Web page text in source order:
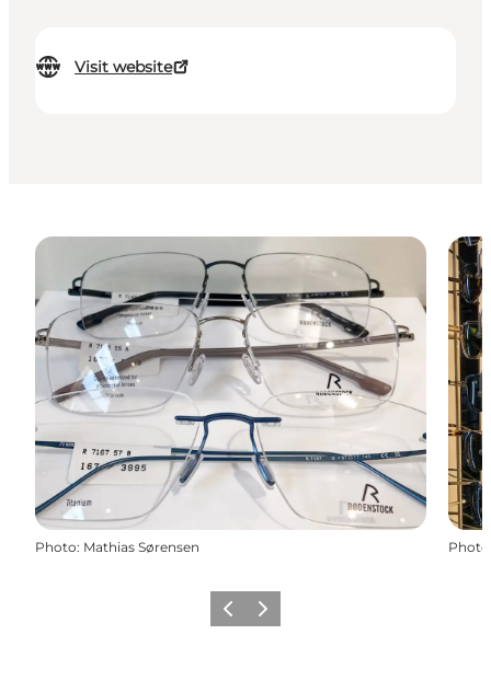
Visit website
Photo: Mathias Sørensen Photo
Previous
Next